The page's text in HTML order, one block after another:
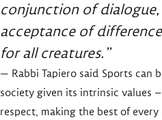
conjunction of
acceptance of
for all creatures.”
— Rabbi Tapiero said Sports can
society given its intrinsic values
respect, making the best of